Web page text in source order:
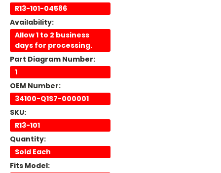
R13-101-04586
Availability:
Allow 1 to 2 business
days for processing.
Part Diagram Number:
1
OEM Number:
34100-Q1S7-000001
SKU:
R13-101
Quantity:
Sold Each
Fits Model: